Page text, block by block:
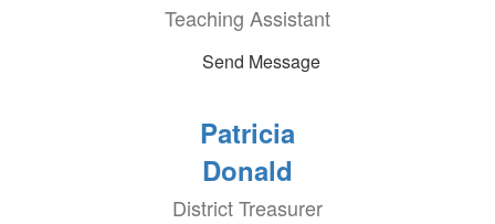
Teaching Assistant
Send Message
Patricia
Donald
District Treasurer